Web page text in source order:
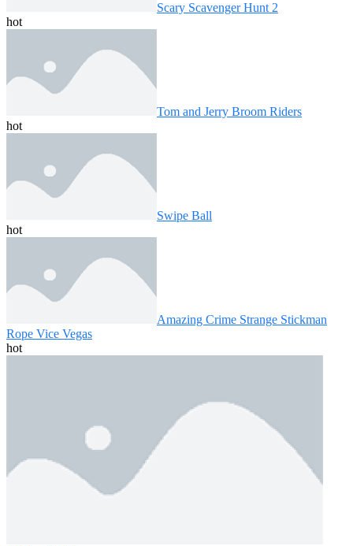
Scary Scavenger Hunt 2
hot
Tom and Jerry Broom Riders
hot
Swipe Ball
hot
Amazing Crime Strange Stickman
Rope Vice Vegas
hot